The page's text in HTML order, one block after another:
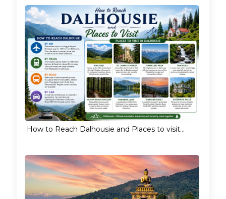
How to Reach Dalhousie and Places to visit...